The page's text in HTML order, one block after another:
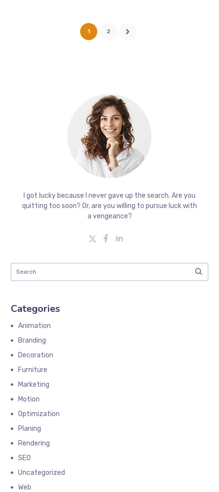
1 2
I got lucky because I never gave up the search. Are you
quitting too soon? Or, are you willing to pursue luck with
a vengeance?
Categories
Animation
Branding
Decoration
Furniture
Marketing
Motion
Optimization
Planing
Rendering
SEO
Uncategorized
Web